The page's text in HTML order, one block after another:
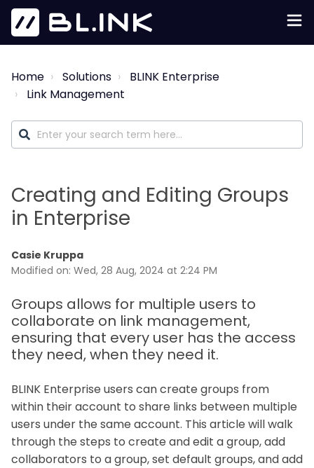
Home Solutions
BLINK Enterprise
Link Management
Creating and Editing Groups
in Enterprise
Casie Kruppa
Modified on: Wed, 28 Aug, 2024 at 2:24 PM
Groups allows for multiple users to
collaborate on link management,
ensuring that every user has the access
they need, when they need it.
BLINK Enterprise users can create groups from
within their account to share links between multiple
users under the same account. This article will walk
through the steps to create and edit a group, add
collaborators to a group, set default groups, and add